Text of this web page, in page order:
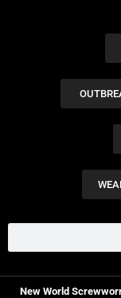
New World